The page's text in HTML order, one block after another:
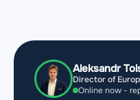
Aleksandr
Director of
Online now -